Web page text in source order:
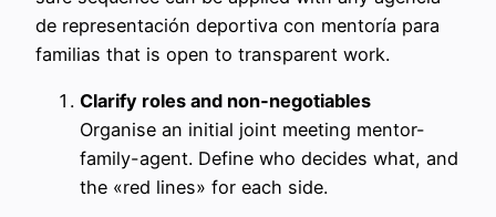
de representación deportiva con mentoría para
familias that is open to transparent work.
Clarify roles and non‑negotiables
Organise an initial joint meeting mentor-
family-agent. Define who decides what, and
the «red lines» for each side.